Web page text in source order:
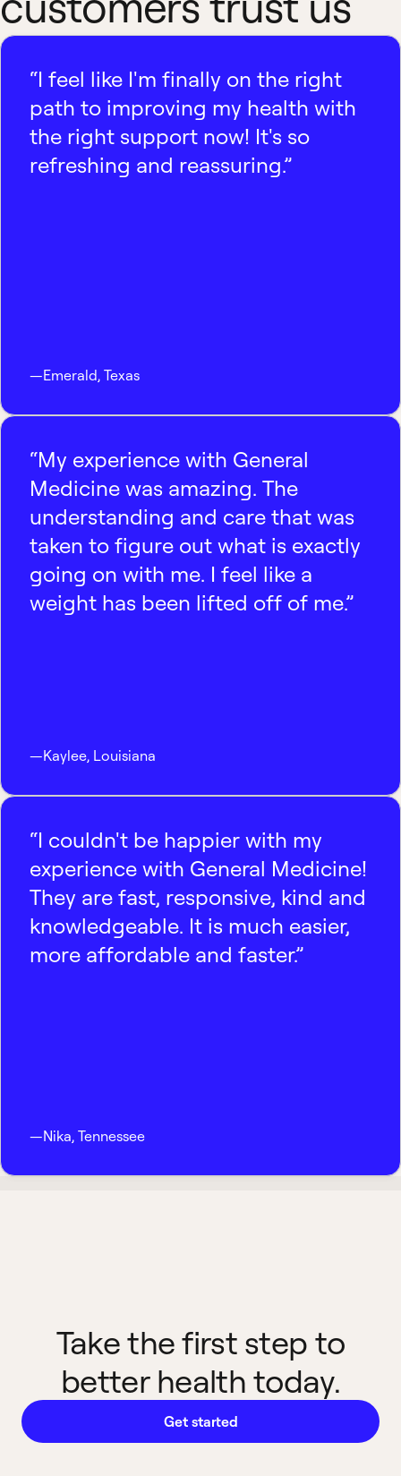
“I feel like I'm finally on the right
path to improving my health with
the right support now! It's so
refreshing and reassuring.”
—Emerald, Texas
“My experience with General
Medicine was amazing. The
understanding and care that was
taken to figure out what is exactly
going on with me. I feel like a
weight has been lifted off of me.”
—Kaylee, Louisiana
“I couldn't be happier with my
experience with General Medicine!
They are fast, responsive, kind and
knowledgeable. It is much easier,
more affordable and faster.”
—Nika, Tennessee
Take the first step to
better health today.
Get started